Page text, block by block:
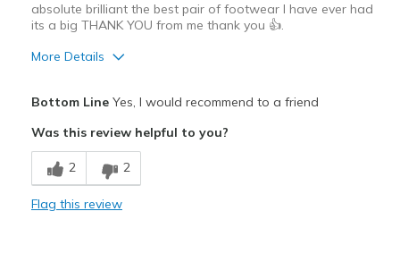
absolute brilliant the best pair of footwear I have ever had
its a big THANK YOU from me thank you 👍.
More Details
Breathe Well
Comfortable
Bottom LineYes, I would recommend to a friend
Was this review helpful to you?
2 2
Flag this review